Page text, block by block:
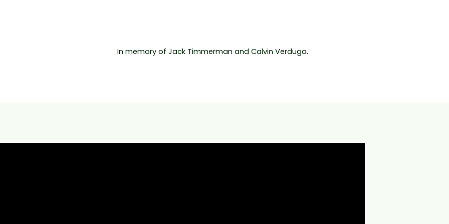
In memory of Jack Timmerman and Calvin Verduga.